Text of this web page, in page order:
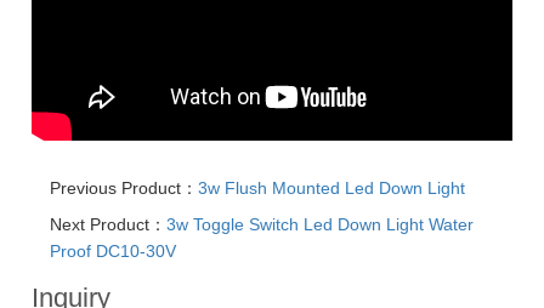
Previous Product：3w Flush Mounted Led Down Light
Next Product：3w Toggle Switch Led Down Light Water
Proof DC10-30V
Inquiry